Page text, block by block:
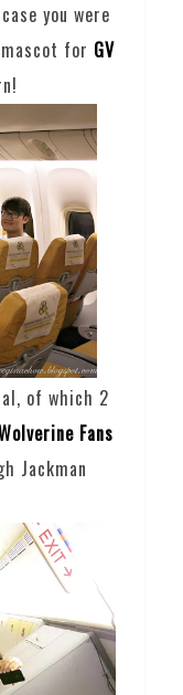
you were
for GV
of which 2
Fans
Jackman